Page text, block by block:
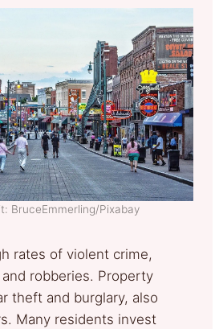
BruceEmmerling/Pixabay
rates of violent crime,
robberies. Property
theft and burglary, also
Many residents invest